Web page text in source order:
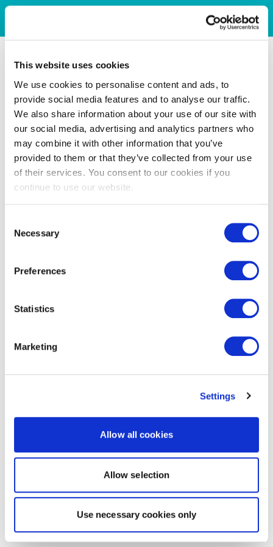
This website uses cookies
We use cookies to personalise content and ads, to
provide social media features and to analyse our traffic.
We also share information about your use of our site with
our social media, advertising and analytics partners who
may combine it with other information that you’ve
provided to them or that they’ve collected from your use
of their services. You consent to our cookies if you
continue to use our website.
Selection
Necessary
Preferences
Statistics
Marketing
Settings
Allow all cookies
Allow selection
Use necessary cookies only